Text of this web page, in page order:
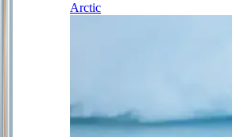
Arctic